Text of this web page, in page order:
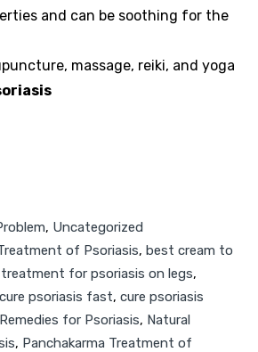
and can be soothing for the
massage, reiki, and yoga
, Uncategorized
of Psoriasis, best cream to
for psoriasis on legs,
cure psoriasis fast, cure psoriasis
for Psoriasis, Natural
, Panchakarma Treatment of